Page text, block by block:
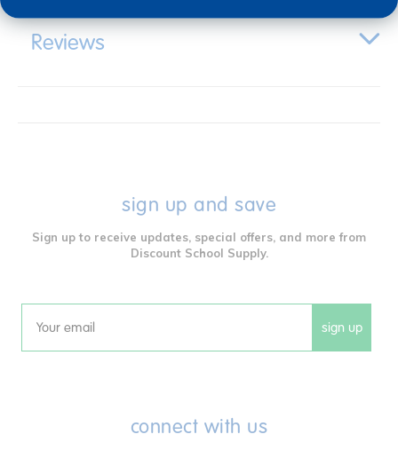
Reviews
sign up and save
Sign up to receive updates, special offers, and more from
Discount School Supply.
Email sign up
connect with us